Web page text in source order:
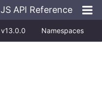
JS API Reference
v13.0.0 Namespaces